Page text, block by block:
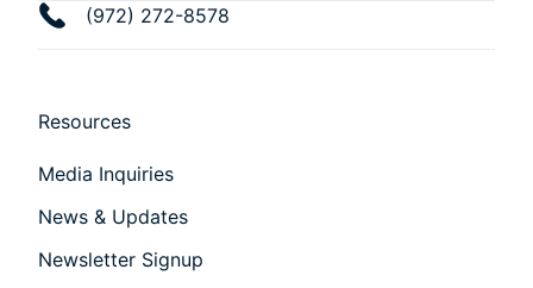
(972) 272-8578
Resources
Media Inquiries
News & Updates
Newsletter Signup